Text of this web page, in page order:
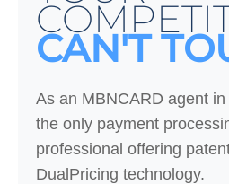
CAN'T
As an MBNCARD agent
the only payment
professional offering
DualPricing technology.